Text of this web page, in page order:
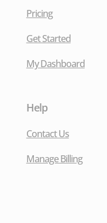
Pricing
Get Started
My Dashboard
Help
Contact Us
Manage Billing